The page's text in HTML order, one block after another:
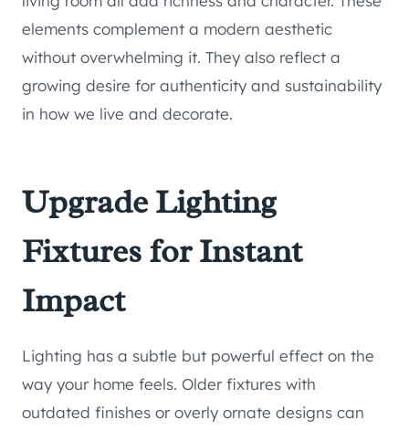
elements complement a modern aesthetic
without overwhelming it. They also reflect a
growing desire for authenticity and sustainability
in how we live and decorate.
Upgrade Lighting
Fixtures for Instant
Impact
Lighting has a subtle but powerful effect on the
way your home feels. Older fixtures with
outdated finishes or overly ornate designs can